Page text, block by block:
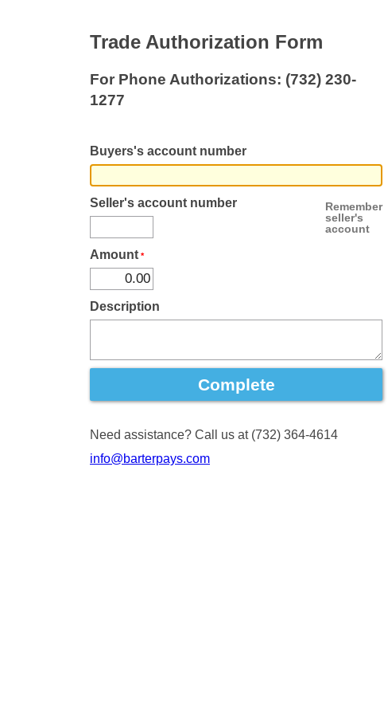
Trade Authorization Form
For Phone Authorizations: (732) 230-
1277
Buyers's account number
Seller's account number
Remember
seller's
account
Amount
Description
Need assistance? Call us at (732) 364-4614
info@barterpays.com